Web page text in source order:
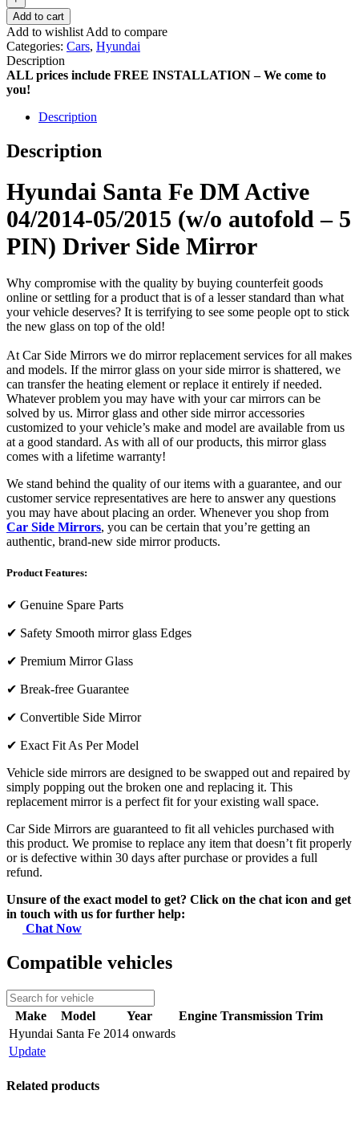
Add to cart
Add to wishlist Add to compare
Categories: Cars, Hyundai
Description
ALL prices include FREE INSTALLATION – We come to
you!
Description
Description
Hyundai Santa Fe DM Active
04/2014-05/2015 (w/o autofold – 5
PIN) Driver Side Mirror
Why compromise with the quality by buying counterfeit goods
online or settling for a product that is of a lesser standard than what
your vehicle deserves? It is terrifying to see some people opt to stick
the new glass on top of the old!
At Car Side Mirrors we do mirror replacement services for all makes
and models. If the mirror glass on your side mirror is shattered, we
can transfer the heating element or replace it entirely if needed.
Whatever problem you may have with your car mirrors can be
solved by us. Mirror glass and other side mirror accessories
customized to your vehicle’s make and model are available from us
at a good standard. As with all of our products, this mirror glass
comes with a lifetime warranty!
We stand behind the quality of our items with a guarantee, and our
customer service representatives are here to answer any questions
you may have about placing an order. Whenever you shop from
Car Side Mirrors, you can be certain that you’re getting an
authentic, brand-new side mirror products.
Product Features:
✔ Genuine Spare Parts
✔ Safety Smooth mirror glass Edges
✔ Premium Mirror Glass
✔ Break-free Guarantee
✔ Convertible Side Mirror
✔ Exact Fit As Per Model
Vehicle side mirrors are designed to be swapped out and repaired by
simply popping out the broken one and replacing it. This
replacement mirror is a perfect fit for your existing wall space.
Car Side Mirrors are guaranteed to fit all vehicles purchased with
this product. We promise to replace any item that doesn’t fit properly
or is defective within 30 days after purchase or provides a full
refund.
Unsure of the exact model to get? Click on the chat icon and get
in touch with us for further help:
Chat Now
Compatible vehicles
Make Model Year Engine Transmission Trim
Hyundai Santa Fe 2014 onwards
Update
Related products